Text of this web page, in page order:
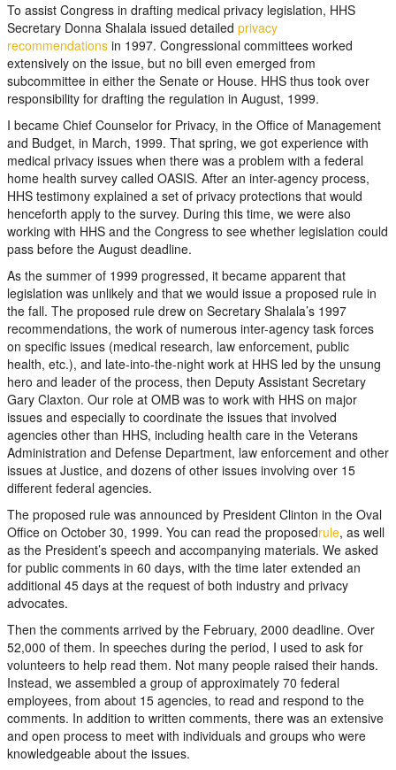
To assist Congress in drafting medical privacy legislation, HHS
Secretary Donna Shalala issued detailed privacy
recommendationsin 1997. Congressional committees worked
extensively on the issue, but no bill even emerged from
subcommittee in either the Senate or House. HHS thus took over
responsibility for drafting the regulation in August, 1999.
I became Chief Counselor for Privacy, in the Office of Management
and Budget, in March, 1999. That spring, we got experience with
medical privacy issues when there was a problem with a federal
home health survey called OASIS. After an inter-agency process,
HHS testimony explained a set of privacy protections that would
henceforth apply to the survey. During this time, we were also
working with HHS and the Congress to see whether legislation could
pass before the August deadline.
As the summer of 1999 progressed, it became apparent that
legislation was unlikely and that we would issue a proposed rule in
the fall. The proposed rule drew on Secretary Shalala’s 1997
recommendations, the work of numerous inter-agency task forces
on specific issues (medical research, law enforcement, public
health, etc.), and late-into-the-night work at HHS led by the unsung
hero and leader of the process, then Deputy Assistant Secretary
Gary Claxton. Our role at OMB was to work with HHS on major
issues and especially to coordinate the issues that involved
agencies other than HHS, including health care in the Veterans
Administration and Defense Department, law enforcement and other
issues at Justice, and dozens of other issues involving over 15
different federal agencies.
The proposed rule was announced by President Clinton in the Oval
Office on October 30, 1999. You can read the proposedrule, as well
as the President’s speech and accompanying materials. We asked
for public comments in 60 days, with the time later extended an
additional 45 days at the request of both industry and privacy
advocates.
Then the comments arrived by the February, 2000 deadline. Over
52,000 of them. In speeches during the period, I used to ask for
volunteers to help read them. Not many people raised their hands.
Instead, we assembled a group of approximately 70 federal
employees, from about 15 agencies, to read and respond to the
comments. In addition to written comments, there was an extensive
and open process to meet with individuals and groups who were
knowledgeable about the issues.